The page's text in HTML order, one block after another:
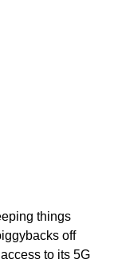
things
off
to its 5G